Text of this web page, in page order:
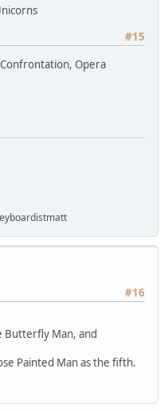
#15
Opera
#16
Butterfly Man, and
Painted Man as the fifth.